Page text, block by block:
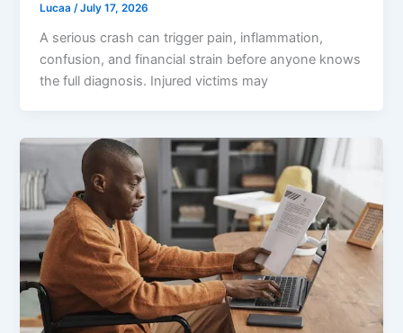
Lucaa /July 17, 2026
A serious crash can trigger pain, inflammation,
confusion, and financial strain before anyone knows
the full diagnosis. Injured victims may